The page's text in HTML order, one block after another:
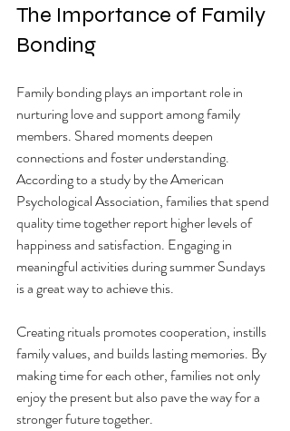
The Importance of Family
Bonding
Family bonding plays an important role in
nurturing love and support among family
members. Shared moments deepen
connections and foster understanding.
According to a study by the American
Psychological Association, families that spend
quality time together report higher levels of
happiness and satisfaction. Engaging in
meaningful activities during summer Sundays
is a great way to achieve this.
Creating rituals promotes cooperation, instills
family values, and builds lasting memories. By
making time for each other, families not only
enjoy the present but also pave the way for a
stronger future together.